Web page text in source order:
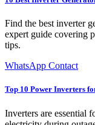
Find the best inverter
expert guide covering
tips.
WhatsApp Contact
Top 10 Power Inverters
Inverters are essential